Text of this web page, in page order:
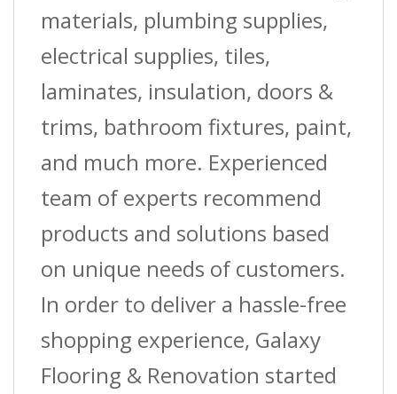
materials, plumbing supplies,
electrical supplies, tiles,
laminates, insulation, doors &
trims, bathroom fixtures, paint,
and much more. Experienced
team of experts recommend
products and solutions based
on unique needs of customers.
In order to deliver a hassle-free
shopping experience, Galaxy
Flooring & Renovation started